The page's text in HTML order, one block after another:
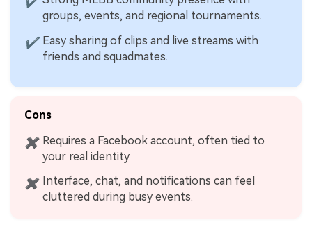
groups, events, and regional tournaments.
✔ Easy sharing of clips and live streams with
friends and squadmates.
Cons
✖ Requires a Facebook account, often tied to
your real identity.
✖
Interface, chat, and notifications can feel
cluttered during busy events.